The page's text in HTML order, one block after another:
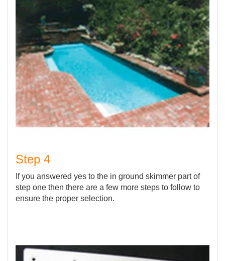
Step 4
If you answered yes to the in ground skimmer part of
step one then there are a few more steps to follow to
ensure the proper selection.